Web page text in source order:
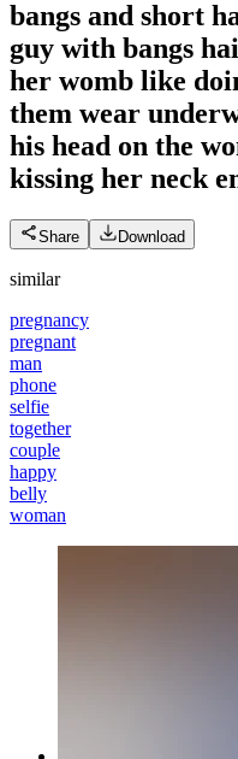
bangs and short
guy with bangs
her womb like
them wear
his head on the
kissing her neck
Share Download
similar
pregnancy
pregnant
man
phone
selfie
together
couple
happy
belly
woman